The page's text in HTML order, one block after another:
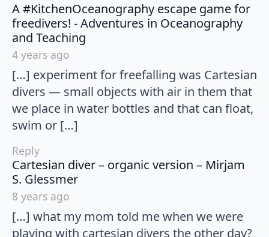
A #KitchenOceanography escape game for
freedivers! - Adventures in Oceanography
and Teaching
4 years ago
[…] experiment for freefalling was Cartesian
divers — small objects with air in them that
we place in water bottles and that can float,
swim or […]
Reply
Cartesian diver – organic version – Mirjam
S. Glessmersays:
8 years ago
[…] what my mom told me when we were
playing with cartesian divers the other day?